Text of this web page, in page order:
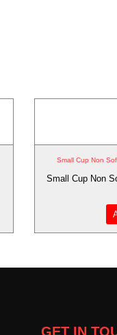
Small Cup Non
Small Cup Non
GET IN